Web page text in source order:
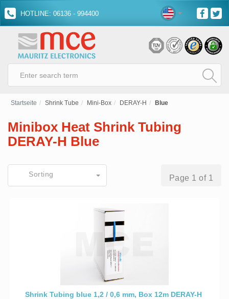
HOTLINE: 06136 - 994400
Startseite Shrink Tube Mini-Box DERAY-H Blue
Minibox Heat Shrink Tubing
DERAY-H Blue
Sorting Page 1 of 1
Shrink Tubing blue 1,2 / 0,6 mm, Box 12m DERAY-H